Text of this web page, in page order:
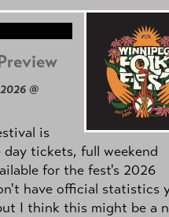
@
is
tickets, full weekend
for the fest's 2026
have official statistics
I think this might be a